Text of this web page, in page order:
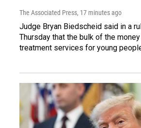
The Associated Press, 17 minutes ago
Judge Bryan Biedscheid said in a
Thursday that the bulk of the
treatment services for young